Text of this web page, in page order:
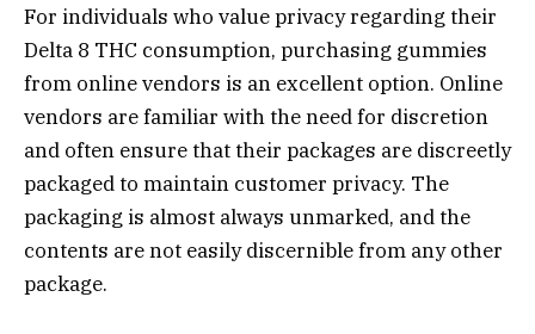
For individuals who value privacy regarding their
Delta 8 THC consumption, purchasing gummies
from online vendors is an excellent option. Online
vendors are familiar with the need for discretion
and often ensure that their packages are discreetly
packaged to maintain customer privacy. The
packaging is almost always unmarked, and the
contents are not easily discernible from any other
package.